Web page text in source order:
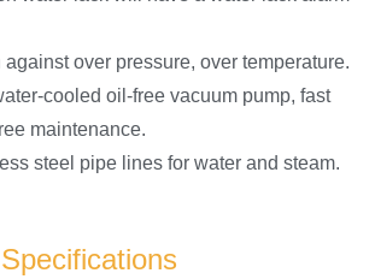
over pressure, over temperature.
cooled oil-free vacuum pump, fast
maintenance.
steel pipe lines for water and steam.